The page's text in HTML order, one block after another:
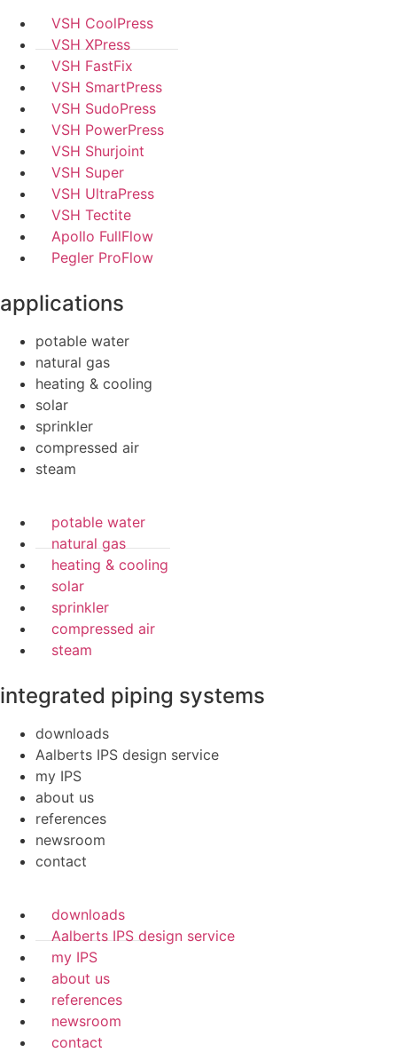
VSH CoolPress
VSH XPress
VSH FastFix
VSH SmartPress
VSH SudoPress
VSH PowerPress
VSH Shurjoint
VSH Super
VSH UltraPress
VSH Tectite
Apollo FullFlow
Pegler ProFlow
applications
potable water
natural gas
heating & cooling
solar
sprinkler
compressed air
steam
potable water
natural gas
heating & cooling
solar
sprinkler
compressed air
steam
integrated piping systems
downloads
Aalberts IPS design service
my IPS
about us
references
newsroom
contact
downloads
Aalberts IPS design service
my IPS
about us
references
newsroom
contact